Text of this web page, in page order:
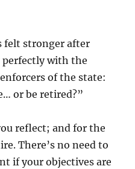
felt stronger after
with the
of the state:
or be retired?”
reflect; and for the
There’s no need to
if your objectives are